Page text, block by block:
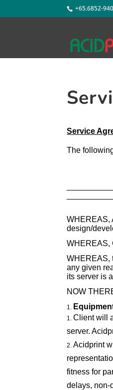
+65.6852-
Service
The
WHEREAS,
design/
WHEREAS,
WHEREAS,
any given
its server is
NOW
Client will
server.
Acidprint
fitness for
delays, non-